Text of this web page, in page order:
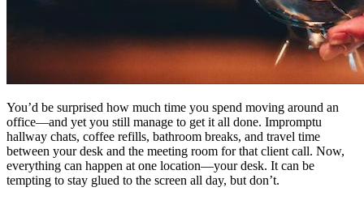
You’d be surprised how much time you spend moving around an
office—and yet you still manage to get it all done. Impromptu
hallway chats, coffee refills, bathroom breaks, and travel time
between your desk and the meeting room for that client call. Now,
everything can happen at one location—your desk. It can be
tempting to stay glued to the screen all day, but don’t.